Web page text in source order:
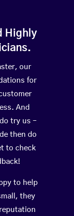
Highly
our
for
And
try us –
then do
to check
to help
they